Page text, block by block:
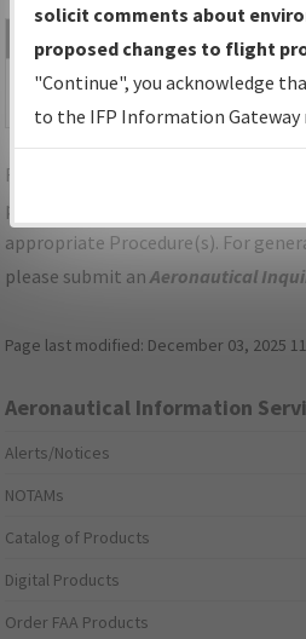
Size
MI_ALPENA_V19_APN.pdf
bytes
For specific questions/comments
procedures, please use the "Email
appropriate Procedure(s). For
please submit anAeronautical
Page last modified: December 03, 2025
Aeronautical Information
Alerts/Notices
NOTAMs
Catalog of Products
Digital Products
Order FAA Products
solicit comments about
proposed changes to flight
"Continue", you acknowledge
to the IFP Information
environmental impacts will not